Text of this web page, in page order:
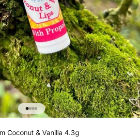
Go to item 1
Go to item 2
Go to item 3
Go to item 4
Coconut & Vanilla 4.3g